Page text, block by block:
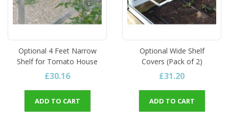
Optional 4 Feet Narrow
Shelf for Tomato House
£30.16
ADD TO CART
Optional Wide Shelf
Covers (Pack of 2)
£31.20
ADD TO CART